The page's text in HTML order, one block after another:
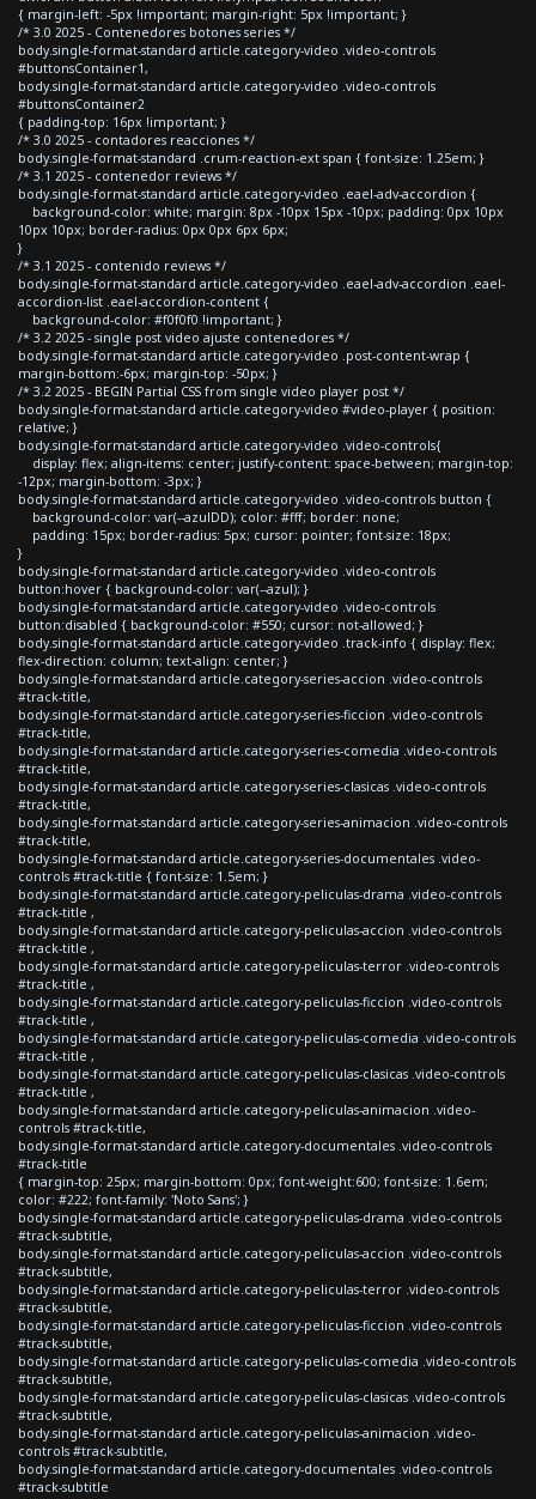
{ margin-left: -5px !important; margin-right: 5px !important; }
/* 3.0 2025 - Contenedores botones series */
body.single-format-standard article.category-video .video-controls
#buttonsContainer1,
body.single-format-standard article.category-video .video-controls
#buttonsContainer2
{ padding-top: 16px !important; }
/* 3.0 2025 - contadores reacciones */
body.single-format-standard .crum-reaction-ext span { font-size: 1.25em; }
/* 3.1 2025 - contenedor reviews */
body.single-format-standard article.category-video .eael-adv-accordion {
background-color: white; margin: 8px -10px 15px -10px; padding: 0px 10px
10px 10px; border-radius: 0px 0px 6px 6px;
}
/* 3.1 2025 - contenido reviews */
body.single-format-standard article.category-video .eael-adv-accordion .eael-
accordion-list .eael-accordion-content {
background-color: #f0f0f0 !important; }
/* 3.2 2025 - single post video ajuste contenedores */
body.single-format-standard article.category-video .post-content-wrap {
margin-bottom:-6px; margin-top: -50px; }
/* 3.2 2025 - BEGIN Partial CSS from single video player post */
body.single-format-standard article.category-video #video-player { position:
relative; }
body.single-format-standard article.category-video .video-controls{
display: flex; align-items: center; justify-content: space-between; margin-top:
-12px; margin-bottom: -3px; }
body.single-format-standard article.category-video .video-controls button {
background-color: var(--azulDD); color: #fff; border: none;
padding: 15px; border-radius: 5px; cursor: pointer; font-size: 18px;
}
body.single-format-standard article.category-video .video-controls
button:hover { background-color: var(--azul); }
body.single-format-standard article.category-video .video-controls
button:disabled { background-color: #550; cursor: not-allowed; }
body.single-format-standard article.category-video .track-info { display: flex;
flex-direction: column; text-align: center; }
body.single-format-standard article.category-series-accion .video-controls
#track-title,
body.single-format-standard article.category-series-ficcion .video-controls
#track-title,
body.single-format-standard article.category-series-comedia .video-controls
#track-title,
body.single-format-standard article.category-series-clasicas .video-controls
#track-title,
body.single-format-standard article.category-series-animacion .video-controls
#track-title,
body.single-format-standard article.category-series-documentales .video-
controls #track-title { font-size: 1.5em; }
body.single-format-standard article.category-peliculas-drama .video-controls
#track-title ,
body.single-format-standard article.category-peliculas-accion .video-controls
#track-title ,
body.single-format-standard article.category-peliculas-terror .video-controls
#track-title ,
body.single-format-standard article.category-peliculas-ficcion .video-controls
#track-title ,
body.single-format-standard article.category-peliculas-comedia .video-controls
#track-title ,
body.single-format-standard article.category-peliculas-clasicas .video-controls
#track-title ,
body.single-format-standard article.category-peliculas-animacion .video-
controls #track-title,
body.single-format-standard article.category-documentales .video-controls
#track-title
{ margin-top: 25px; margin-bottom: 0px; font-weight:600; font-size: 1.6em;
color: #222; font-family: 'Noto Sans'; }
body.single-format-standard article.category-peliculas-drama .video-controls
#track-subtitle,
body.single-format-standard article.category-peliculas-accion .video-controls
#track-subtitle,
body.single-format-standard article.category-peliculas-terror .video-controls
#track-subtitle,
body.single-format-standard article.category-peliculas-ficcion .video-controls
#track-subtitle,
body.single-format-standard article.category-peliculas-comedia .video-controls
#track-subtitle,
body.single-format-standard article.category-peliculas-clasicas .video-controls
#track-subtitle,
body.single-format-standard article.category-peliculas-animacion .video-
controls #track-subtitle,
body.single-format-standard article.category-documentales .video-controls
#track-subtitle